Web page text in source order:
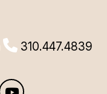
310.447.4839